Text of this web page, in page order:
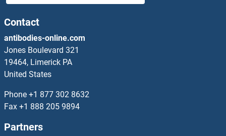
STRIP1 Proteins
STRIP2 Proteins
STRN3 Proteins
STRN4 Proteins
Contact
antibodies-online.com
Jones Boulevard 321
19464, Limerick PA
United States
Phone +1 877 302 8632
Fax +1 888 205 9894
Partners